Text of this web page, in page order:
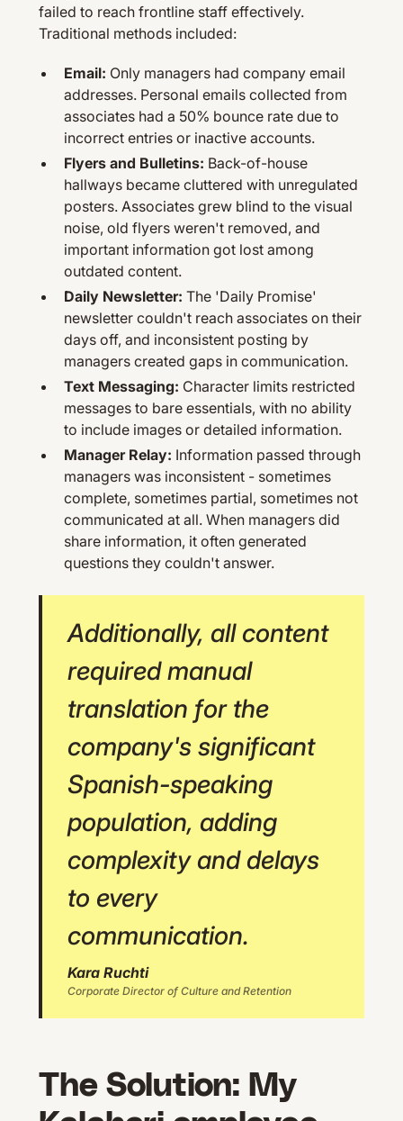
failed to reach frontline staff effectively.
Traditional methods included:
Email: Only managers had company email
addresses. Personal emails collected from
associates had a 50% bounce rate due to
incorrect entries or inactive accounts.
Flyers and Bulletins: Back-of-house
hallways became cluttered with unregulated
posters. Associates grew blind to the visual
noise, old flyers weren't removed, and
important information got lost among
outdated content.
Daily Newsletter: The 'Daily Promise'
newsletter couldn't reach associates on their
days off, and inconsistent posting by
managers created gaps in communication.
Text Messaging: Character limits restricted
messages to bare essentials, with no ability
to include images or detailed information.
Manager Relay: Information passed through
managers was inconsistent - sometimes
complete, sometimes partial, sometimes not
communicated at all. When managers did
share information, it often generated
questions they couldn't answer.
Additionally, all content
required manual
translation for the
company's significant
Spanish-speaking
population, adding
complexity and delays
to every
communication.
Kara Ruchti
Corporate Director of Culture and Retention
The Solution: My